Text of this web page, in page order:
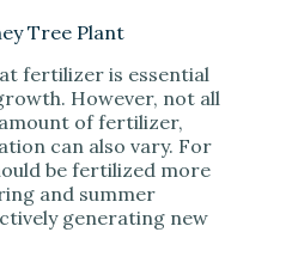
Tree Plant
fertilizer is essential
However, not all
of fertilizer,
can also vary. For
be fertilized more
and summer
generating new